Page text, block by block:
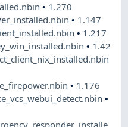
• 1.270
• 1.147
• 1.217
• 1.42
• 1.176
•